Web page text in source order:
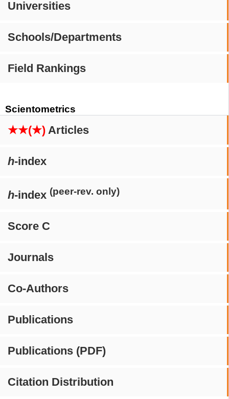
Universities
Schools/Departments
Field Rankings
Scientometrics
★★(★) Articles
h-index
h-index (peer-rev. only)
Score C
Journals
Co-Authors
Publications
Publications (PDF)
Citation Distribution